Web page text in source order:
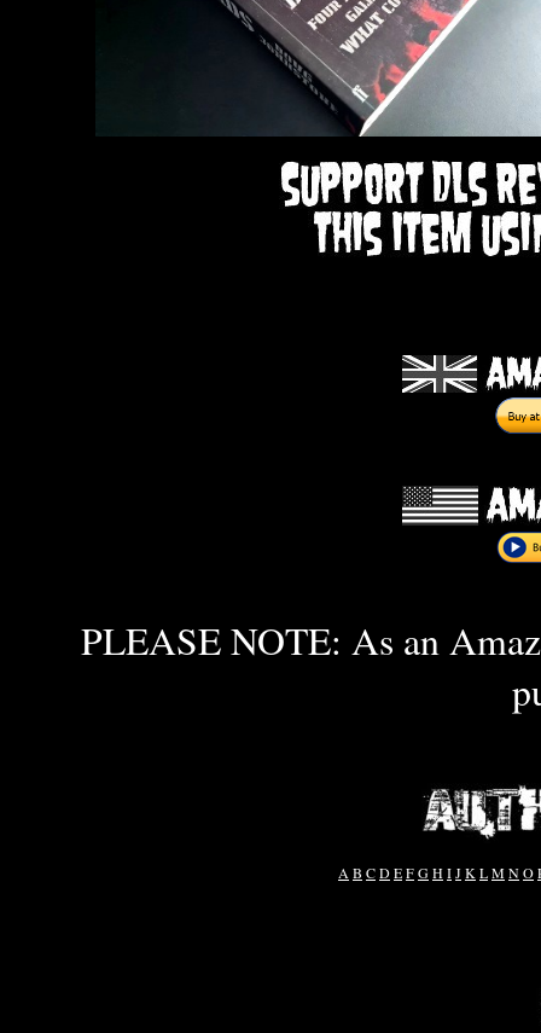
PLEASE NOTE: As an
AB CDEFGHIJKLMNO